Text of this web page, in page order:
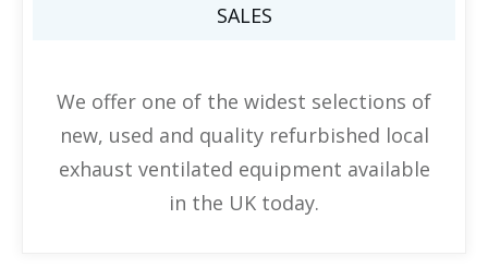
SALES
We offer one of the widest selections of
new, used and quality refurbished local
exhaust ventilated equipment available
in the UK today.